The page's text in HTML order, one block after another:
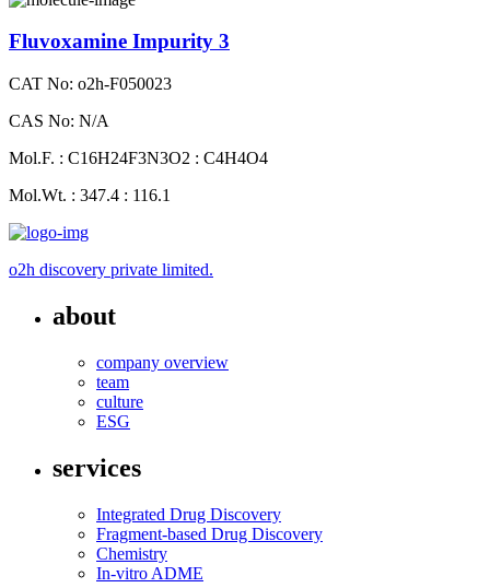
Fluvoxamine Impurity 3
CAT No: o2h-F050023
CAS No: N/A
Mol.F. : C16H24F3N3O2 : C4H4O4
Mol.Wt. : 347.4 : 116.1
o2h discovery private limited.
about
company overview
team
culture
ESG
services
Integrated Drug Discovery
Fragment-based Drug Discovery
Chemistry
In-vitro ADME